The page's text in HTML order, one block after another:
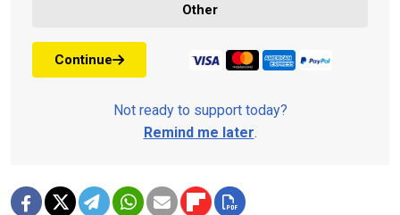
Other
Continue
Not ready to support today?
Remind me later.